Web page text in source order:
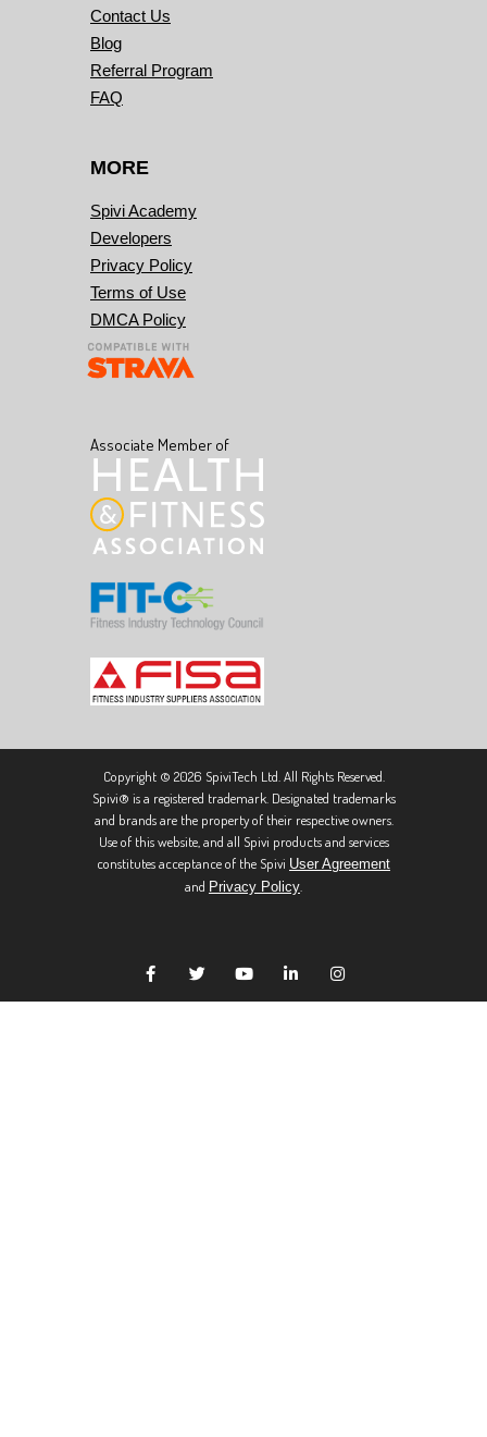
Contact Us
Blog
Referral Program
FAQ
MORE
Spivi Academy
Developers
Privacy Policy
Terms of Use
DMCA Policy
Associate Member of
Copyright © 2026 SpiviTech Ltd. All Rights Reserved.
Spivi® is a registered trademark. Designated trademarks
and brands are the property of their respective owners.
Use of this website, and all Spivi products and services
constitutes acceptance of the Spivi User Agreement
and Privacy Policy